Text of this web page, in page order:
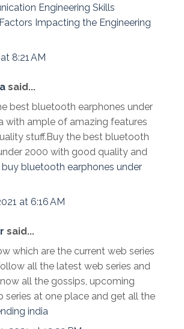
Engineering Skills
Impacting the Engineering
8:21 AM
said...
best bluetooth earphones under
with ample of amazing features
stuff.Buy the best bluetooth
2000 with good quality and
buy bluetooth earphones under
at 6:16 AM
said...
which are the current web series
all the latest web series and
all the gossips, upcoming
series at one place and get all the
india